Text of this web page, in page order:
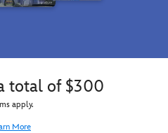
total of $300
apply.
More